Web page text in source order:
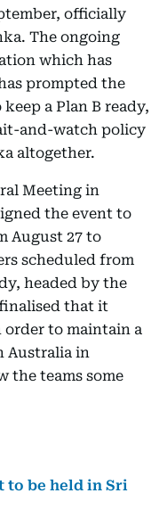
officially
The ongoing
which has
prompted the
a Plan B ready,
and-watch policy
altogether.
Meeting in
the event to
August 27 to
scheduled from
headed by the
finalised that it
to maintain a
Australia in
the teams some
to be held in Sri